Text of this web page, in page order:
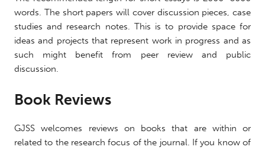
words. The short papers will cover discussion pieces, case
studies and research notes. This is to provide space for
ideas and projects that represent work in progress and as
such might benefit from peer review and public
discussion.
Book Reviews
GJSS welcomes reviews on books that are within or
related to the research focus of the journal. If you know of